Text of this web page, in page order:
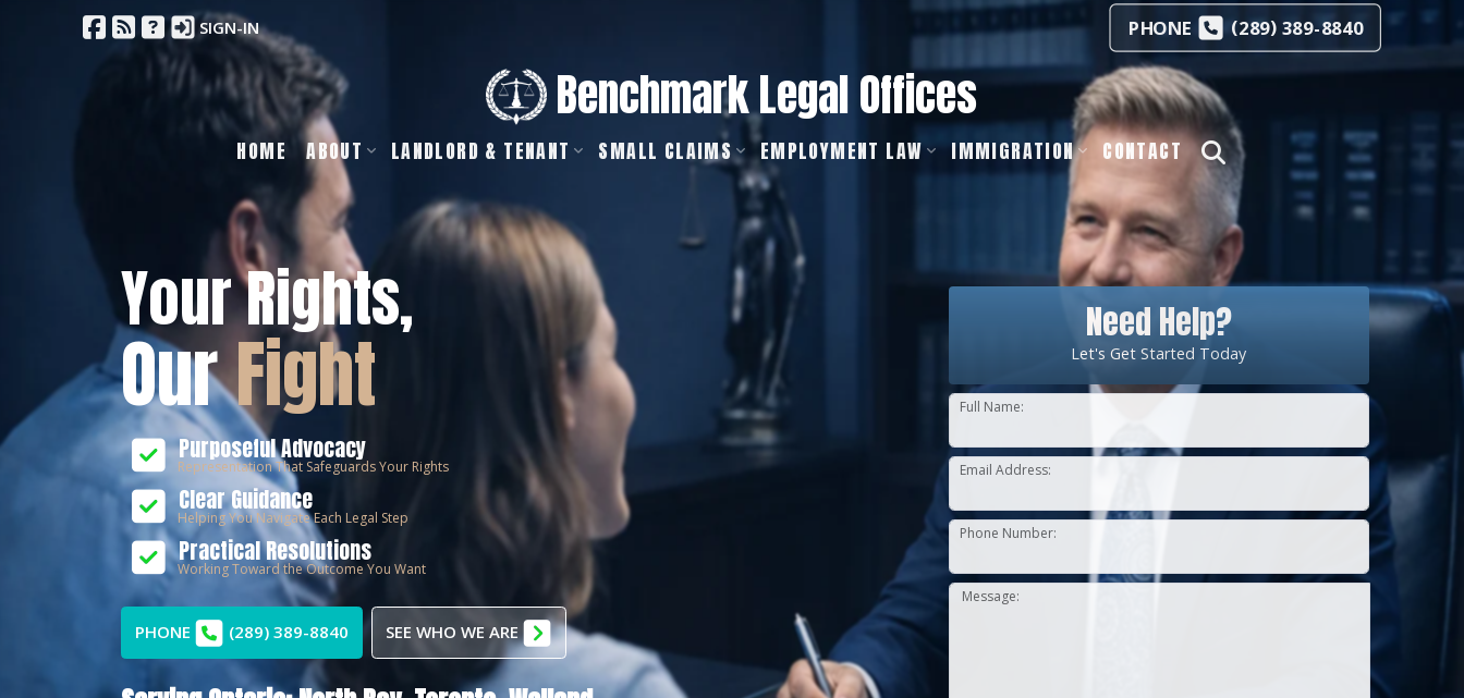
SIGN-IN PHONE (289)389-8840
Benchmark Legal Offices
HOME ABOUT LANDLORD & TENANT SMALL CLAIMS EMPLOYMENT LAW IMMIGRATION CONTACT
Need Help?
Let's Get Started Today
Full Name:
Email Address:
Phone Number:
Message:
Your Rights,
OurFight
Purposeful Advocacy
Representation That Safeguards Your Rights
Clear Guidance
Helping You Navigate Each Legal Step
Practical Resolutions
Working Toward the Outcome You Want
PHONE (289) 389-8840 SEE WHO WE ARE